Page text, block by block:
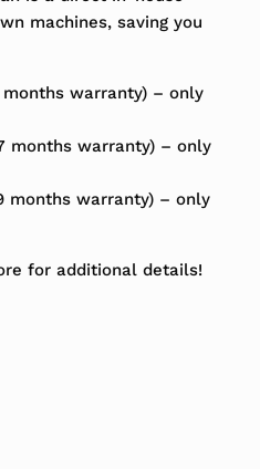
machines, saving you
months warranty) – only
months warranty) – only
months warranty) – only
for additional details!